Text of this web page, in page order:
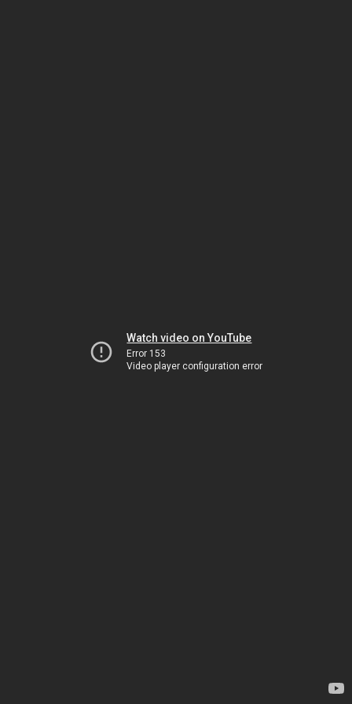
Watch video on YouTube
Error 153
Video player configuration error